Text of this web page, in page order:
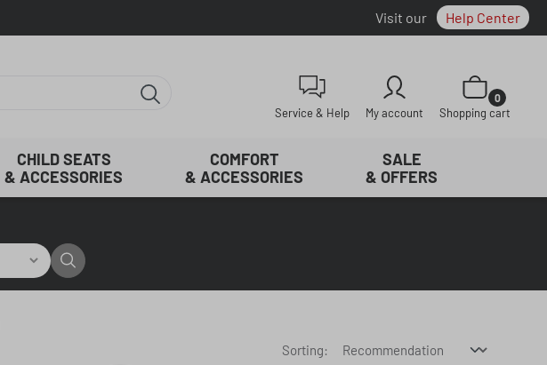
Visit our Help Center
Service & Help My account
Shopping cart
0
Shopping cart
CHILD SEATS
& ACCESSORIES
COMFORT
& ACCESSORIES
SALE
& OFFERS
Sorting: